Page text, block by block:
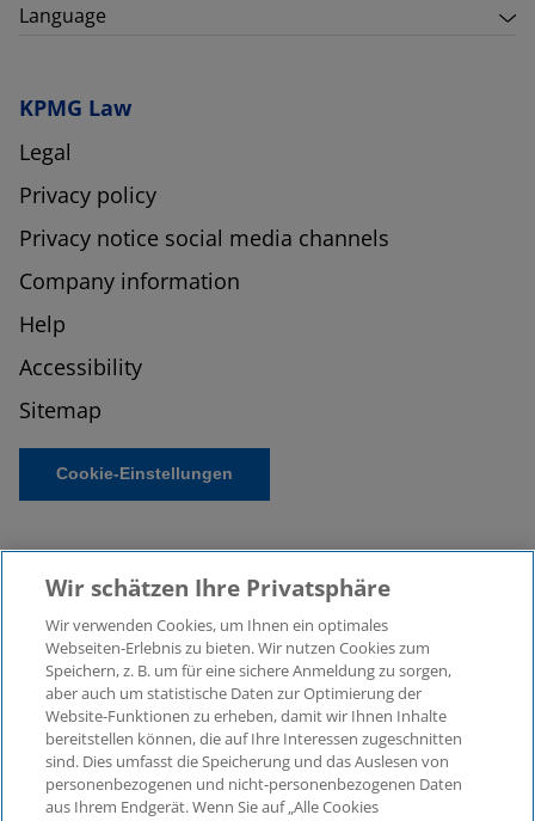
Language
KPMG Law
Legal
Privacy policy
Privacy notice social media channels
Company information
Help
Accessibility
Sitemap
Cookie-Einstellungen
© 2026 KPMG Law Rechtsanwaltsgesellschaft mbH,
associated with KPMG AG
Wirtschaftsprüfungsgesellschaft, a public limited
company under German law and a member of the
global KPMG organisation of independent member
Wir schätzen Ihre Privatsphäre
Wir verwenden Cookies, um Ihnen ein optimales
Webseiten-Erlebnis zu bieten. Wir nutzen Cookies zum
Speichern, z. B. um für eine sichere Anmeldung zu sorgen,
aber auch um statistische Daten zur Optimierung der
Website-Funktionen zu erheben, damit wir Ihnen Inhalte
bereitstellen können, die auf Ihre Interessen zugeschnitten
sind. Dies umfasst die Speicherung und das Auslesen von
personenbezogenen und nicht-personenbezogenen Daten
aus Ihrem Endgerät. Wenn Sie auf „Alle Cookies